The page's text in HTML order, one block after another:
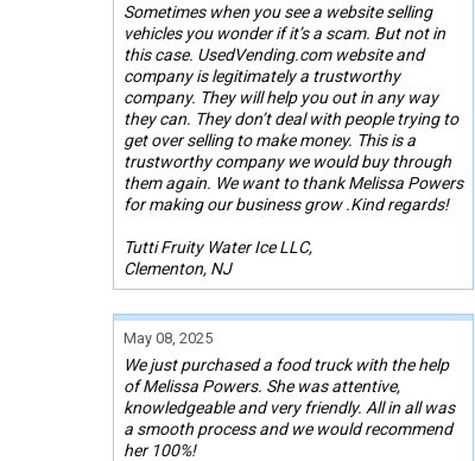
Sometimes when you see a website selling
vehicles you wonder if it’s a scam. But not in
this case. UsedVending.com website and
company is legitimately a trustworthy
company. They will help you out in any way
they can. They don’t deal with people trying to
get over selling to make money. This is a
trustworthy company we would buy through
them again. We want to thank Melissa Powers
for making our business grow .Kind regards!
Tutti Fruity Water Ice LLC,
Clementon, NJ
May 08, 2025
We just purchased a food truck with the help
of Melissa Powers. She was attentive,
knowledgeable and very friendly. All in all was
a smooth process and we would recommend
her 100%!